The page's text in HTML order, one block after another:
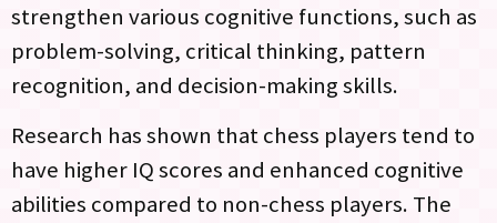
strengthen various cognitive functions, such as
problem-solving, critical thinking, pattern
recognition, and decision-making skills.
Research has shown that chess players tend to
have higher IQ scores and enhanced cognitive
abilities compared to non-chess players. The